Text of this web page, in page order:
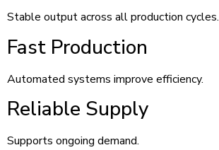
Stable output across all production cycles.
Fast Production
Automated systems improve efficiency.
Reliable Supply
Supports ongoing demand.